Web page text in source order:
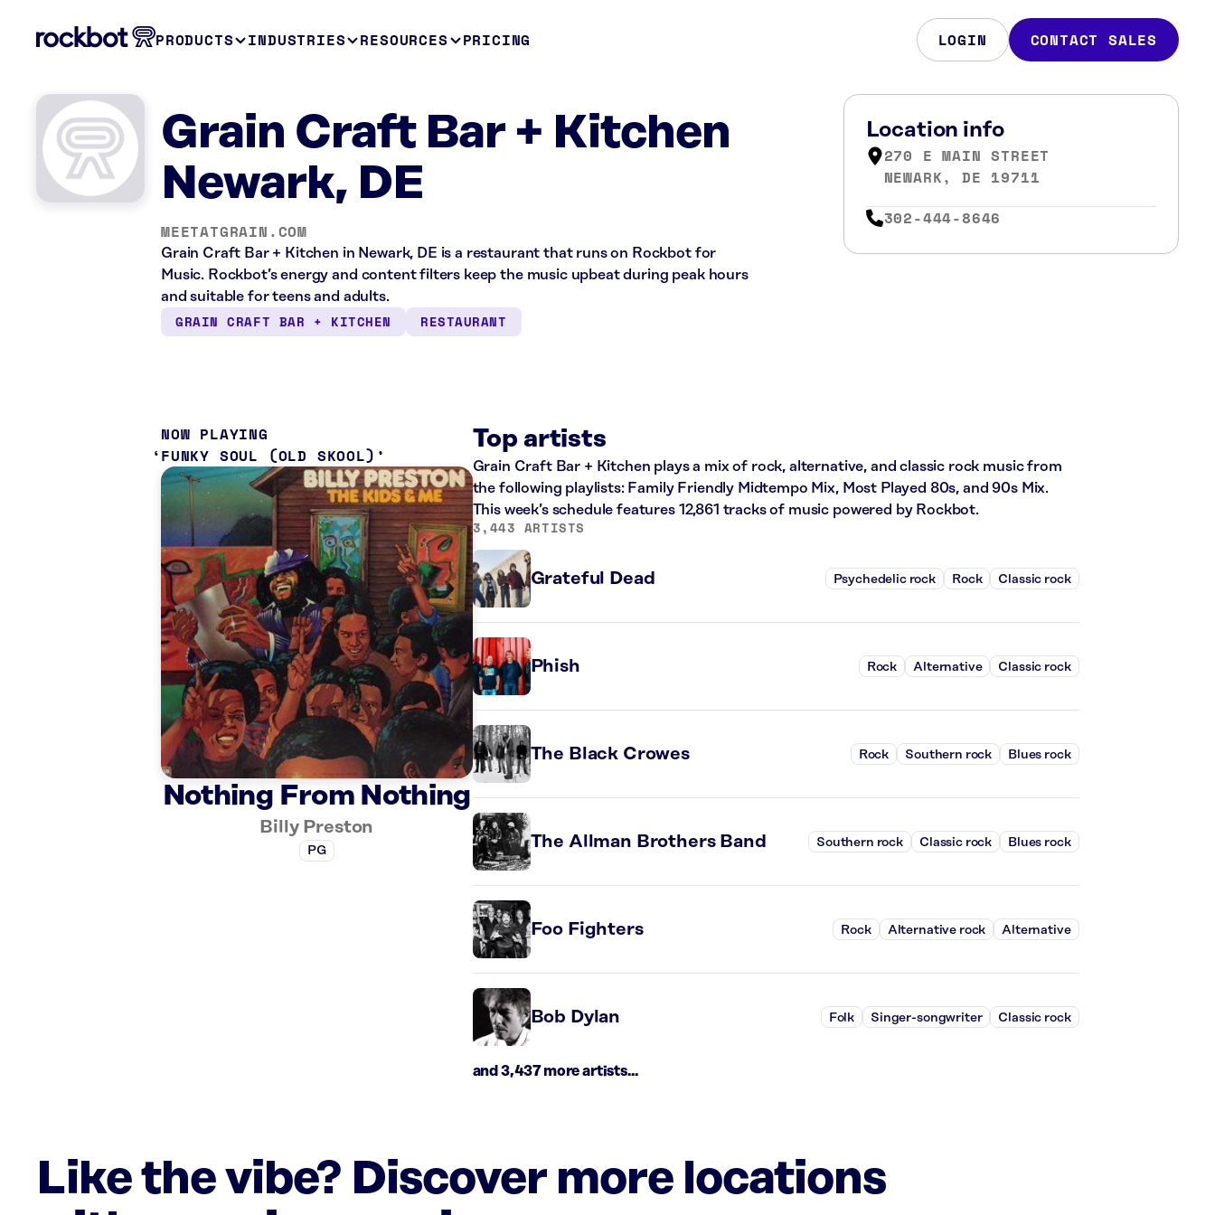
PRODUCTS INDUSTRIES RESOURCES PRICING LOGIN CONTACT SALES
Grain Craft Bar + Kitchen
Newark, DE
MEETATGRAIN.COM
Grain Craft Bar + Kitchen in Newark, DE is a restaurant that runs on Rockbot for
Music. Rockbot’s energy and content filters keep the music upbeat during peak hours
and suitable for teens and adults.
GRAIN CRAFT BAR + KITCHEN RESTAURANT
Location info
270 E MAIN STREET
NEWARK, DE 19711
302-444-8646
NOW PLAYING
FUNKY SOUL (OLD SKOOL)
Nothing From Nothing
Billy Preston
PG
Top artists
Grain Craft Bar + Kitchen plays a mix of rock, alternative, and classic rock music from
the following playlists: Family Friendly Midtempo Mix, Most Played 80s, and 90s Mix.
This week’s schedule features 12,861 tracks of music powered by Rockbot.
3,443 ARTISTS
Grateful Dead Psychedelic rock Rock Classic rock
Phish Rock Alternative Classic rock
The Black Crowes Rock Southern rock Blues rock
The Allman Brothers Band Southern rock Classic rock Blues rock
Foo Fighters Rock Alternative rock Alternative
Bob Dylan Folk Singer-songwriter Classic rock
and 3,437 more artists...
Like the vibe? Discover more locations